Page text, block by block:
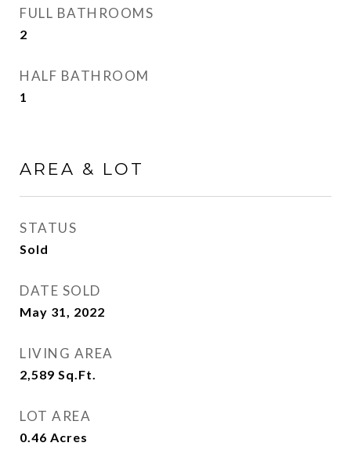
FULL BATHROOMS
2
HALF BATHROOM
1
AREA & LOT
STATUS
Sold
DATE SOLD
May 31, 2022
LIVING AREA
2,589 Sq.Ft.
LOT AREA
0.46 Acres